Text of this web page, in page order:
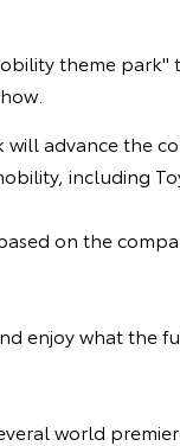
theme
advance the
including
on the
enjoy what the
world